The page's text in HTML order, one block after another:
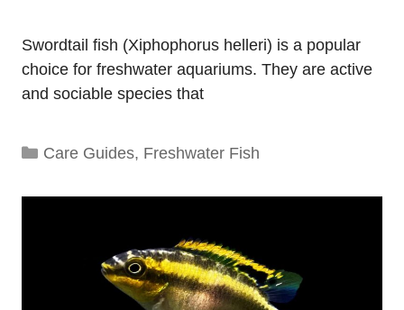
Swordtail fish (Xiphophorus helleri) is a popular
choice for freshwater aquariums. They are active
and sociable species that
Categories
Care Guides, Freshwater Fish